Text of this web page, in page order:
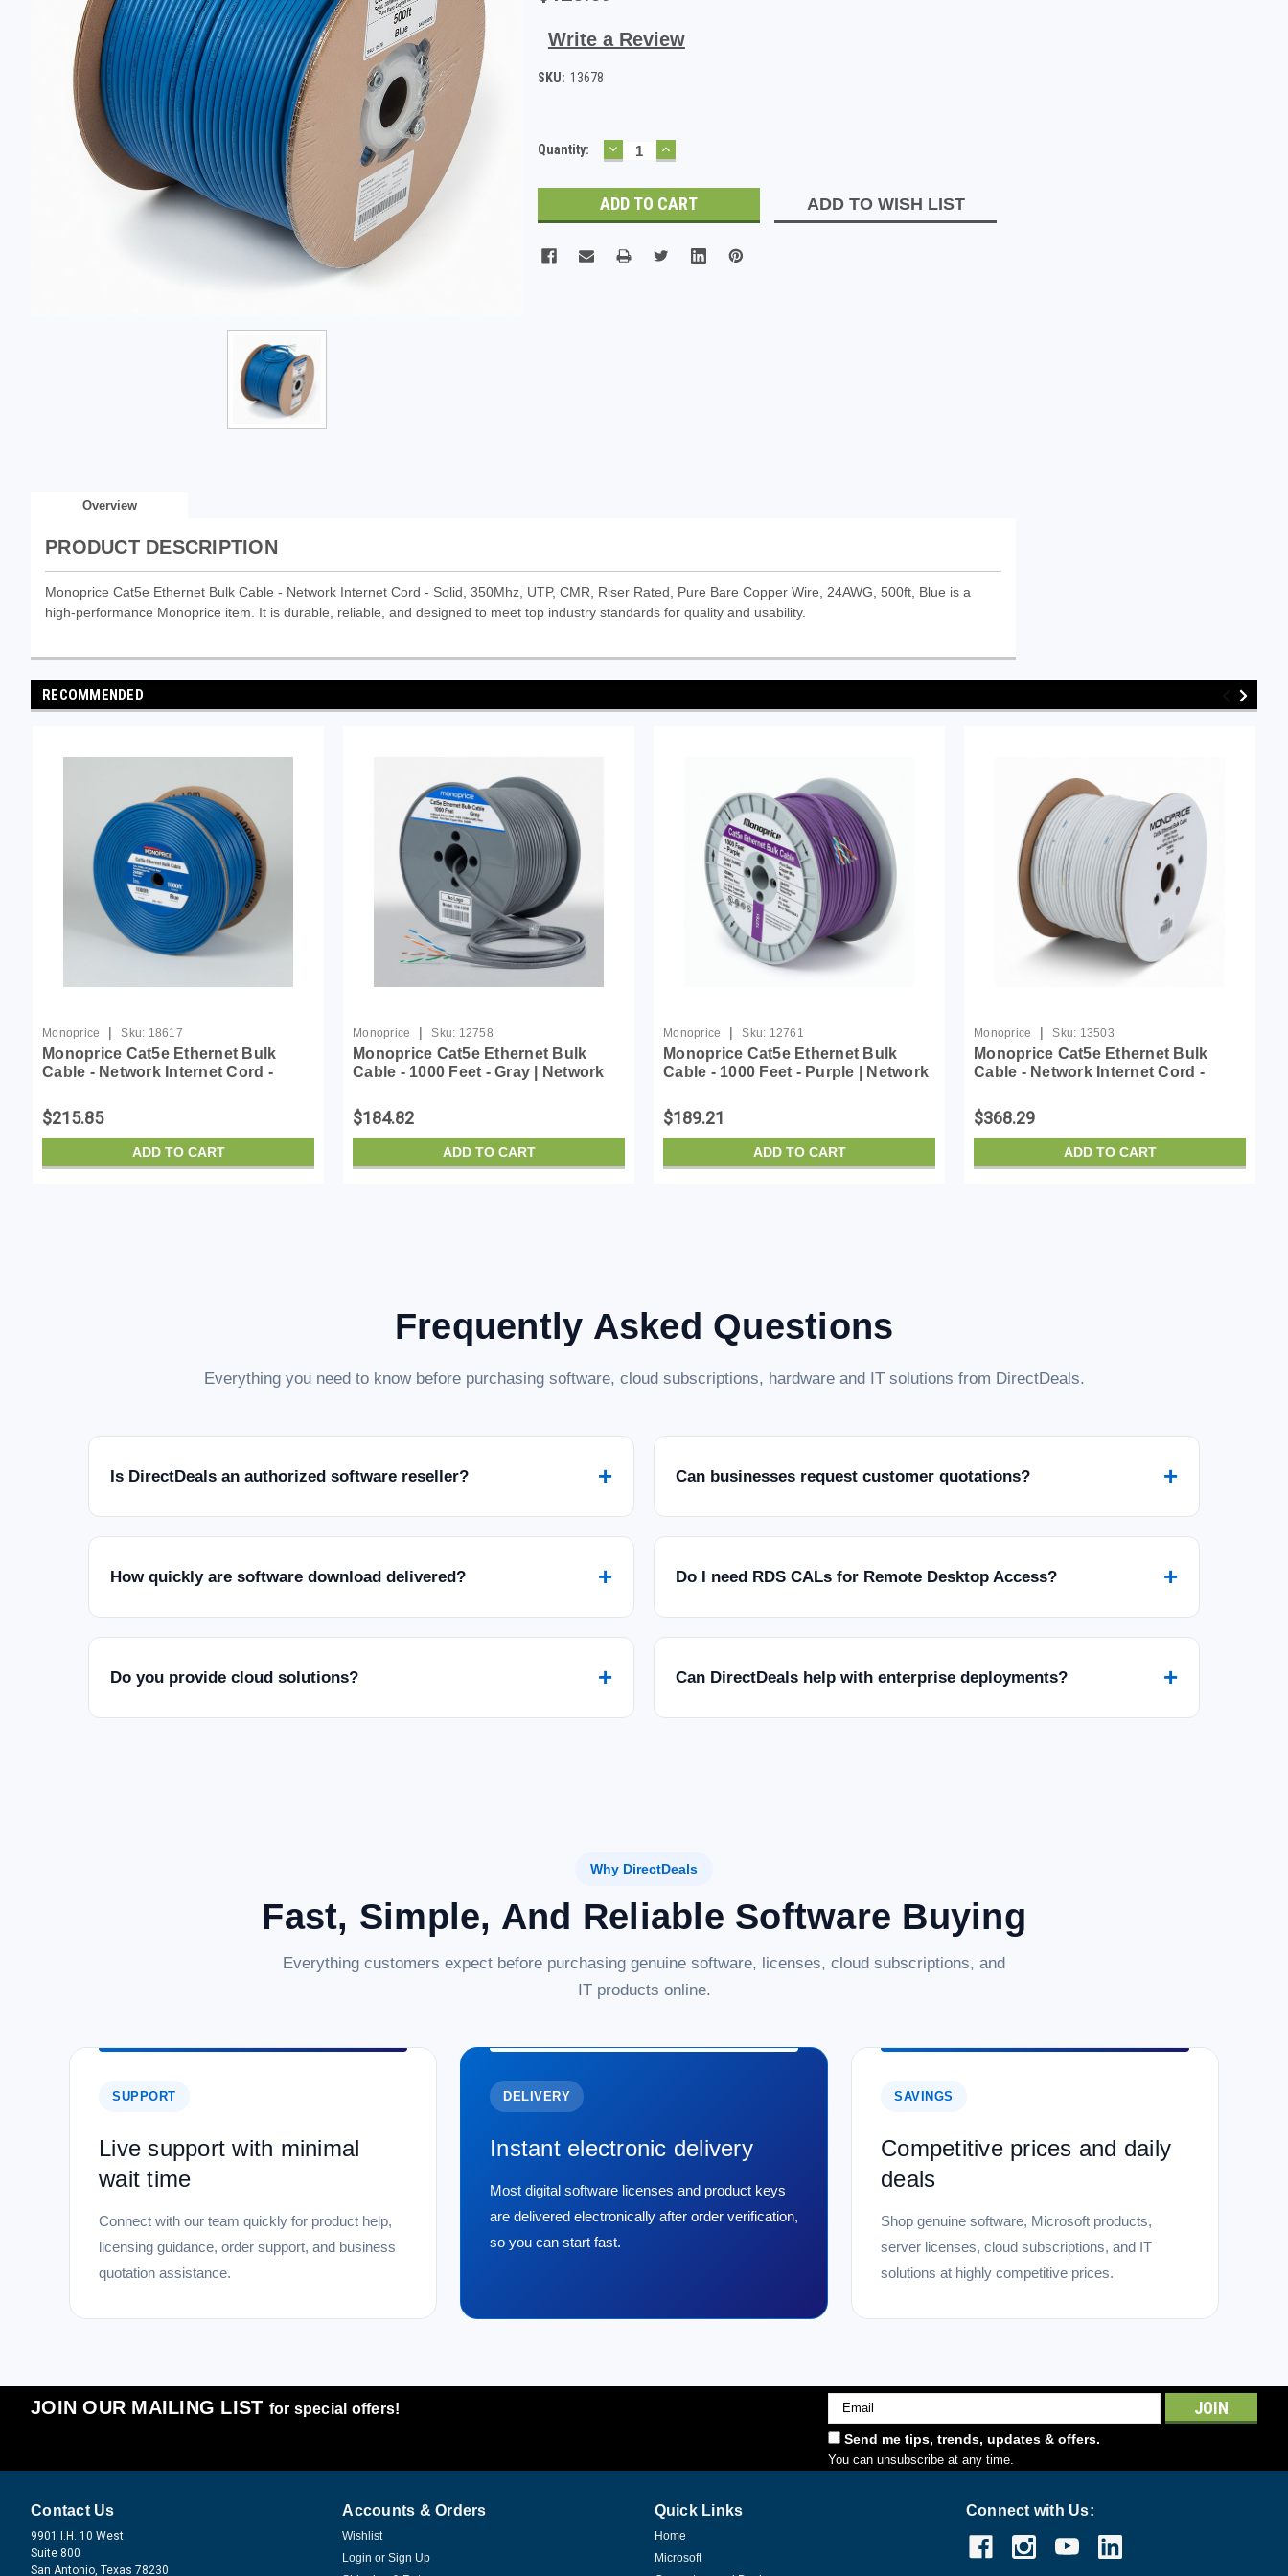
Write a Review
SKU: 13678
Current
Quantity: DECREASE
QUANTITY:
INCREASE
QUANTITY:
ADD TO WISH LIST
Overview
PRODUCT DESCRIPTION
Monoprice Cat5e Ethernet Bulk Cable - Network Internet Cord - Solid, 350Mhz, UTP, CMR, Riser Rated, Pure Bare Copper Wire, 24AWG, 500ft, Blue is a
high-performance Monoprice item. It is durable, reliable, and designed to meet top industry standards for quality and usability.
RECOMMENDED
Monoprice | Sku: 18617
Monoprice Cat5e Ethernet Bulk
Cable - Network Internet Cord -
Rated, Pure Bare Copper Wire,
24AWG, No Logo, 1000ft, ...
$215.85
ADD TO CART
Monoprice | Sku: 12758
Monoprice Cat5e Ethernet Bulk
Cable - 1000 Feet - Gray | Network
Riser Rated, Pure Bare Copper
Wire, 24AWG, No ...
$184.82
ADD TO CART
Monoprice | Sku: 12761
Monoprice Cat5e Ethernet Bulk
Cable - 1000 Feet - Purple | Network
Riser Rated, Pure Bare Copper
Wire, 24AWG, N...
$189.21
ADD TO CART
Monoprice | Sku: 13503
Monoprice Cat5e Ethernet Bulk
Cable - Network Internet Cord -
Pure Bare Copper Wire, 24AWG, No
Logo, 1000ft, White
$368.29
ADD TO CART
Frequently Asked Questions
Everything you need to know before purchasing software, cloud subscriptions, hardware and IT solutions from DirectDeals.
Is DirectDeals an authorized software reseller? + Can businesses request customer quotations? +
How quickly are software download delivered? + Do I need RDS CALs for Remote Desktop Access? +
Do you provide cloud solutions? + Can DirectDeals help with enterprise deployments? +
Why DirectDeals
Fast, Simple, And Reliable Software Buying
Everything customers expect before purchasing genuine software, licenses, cloud subscriptions, and
IT products online.
SUPPORT
Live support with minimal
wait time
Connect with our team quickly for product help,
licensing guidance, order support, and business
quotation assistance.
DELIVERY
Instant electronic delivery
Most digital software licenses and product keys
are delivered electronically after order verification,
so you can start fast.
SAVINGS
Competitive prices and daily
deals
Shop genuine software, Microsoft products,
server licenses, cloud subscriptions, and IT
solutions at highly competitive prices.
JOIN OUR MAILING LIST for special offers!
Email
Address
Send me tips, trends, updates & offers.
You can unsubscribe at any time.
Contact Us
9901 I.H. 10 West
Suite 800
San Antonio, Texas 78230
Accounts & Orders
Wishlist
Login or Sign Up
Quick Links
Home
Microsoft
Connect with Us: